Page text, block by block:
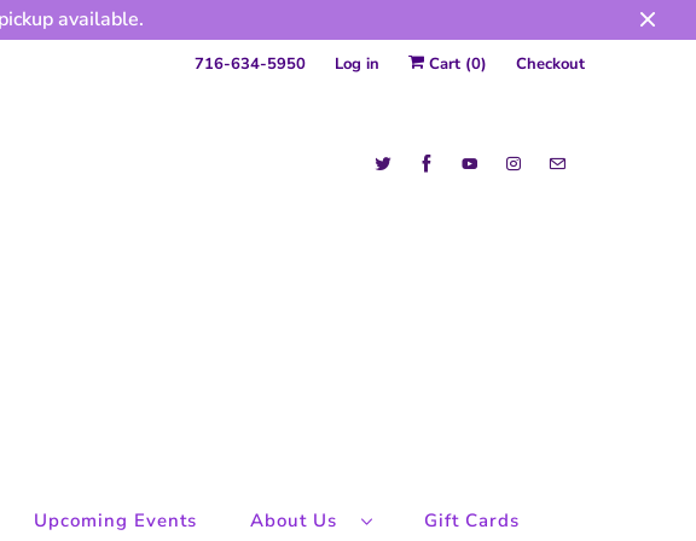
available.
716-634-5950 Log in Cart (0) Checkout
Upcoming Events About Us Gift Cards